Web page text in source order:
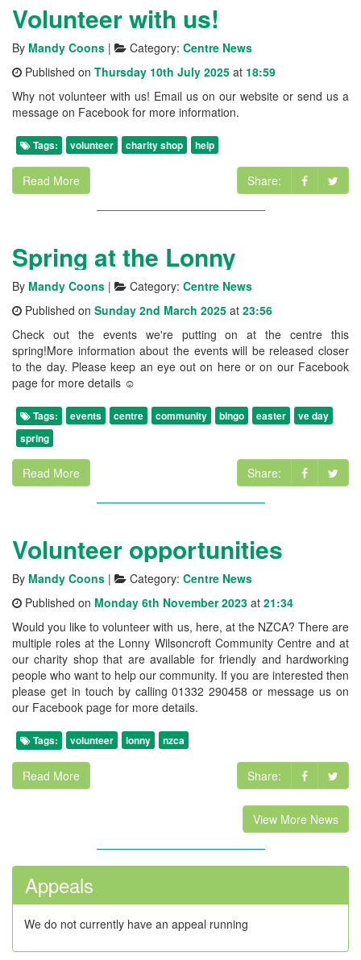
Volunteer with us!
By Mandy Coons | Category: Centre News
Published on Thursday 10th July 2025 at 18:59
Why not volunteer with us! Email us on our website or send us a
message on Facebook for more information.
Tags: volunteer charity shop help
Read More Share:
Spring at the Lonny
By Mandy Coons | Category: Centre News
Published on Sunday 2nd March 2025 at 23:56
Check out the events we're putting on at the centre this
spring!More information about the events will be released closer
to the day. Please keep an eye out on here or on our Facebook
page for more details ☺️
Tags: events centre community bingo easter
ve day
spring
Read More Share:
Volunteer opportunities
By Mandy Coons | Category: Centre News
Published on Monday 6th November 2023 at 21:34
Would you like to volunteer with us, here, at the NZCA? There are
multiple roles at the Lonny Wilsoncroft Community Centre and at
our charity shop that are available for friendly and hardworking
people who want to help our community. If you are interested then
please get in touch by calling 01332 290458 or message us on
our Facebook page for more details.
Tags: volunteer lonny nzca
Read More Share:
View More News
Appeals
We do not currently have an appeal running